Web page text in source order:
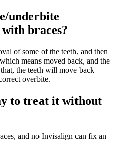
underbite
braces?
of some of the teeth, and then
means moved back, and the
the teeth will move back
overbite.
to treat it without
and no Invisalign can fix an